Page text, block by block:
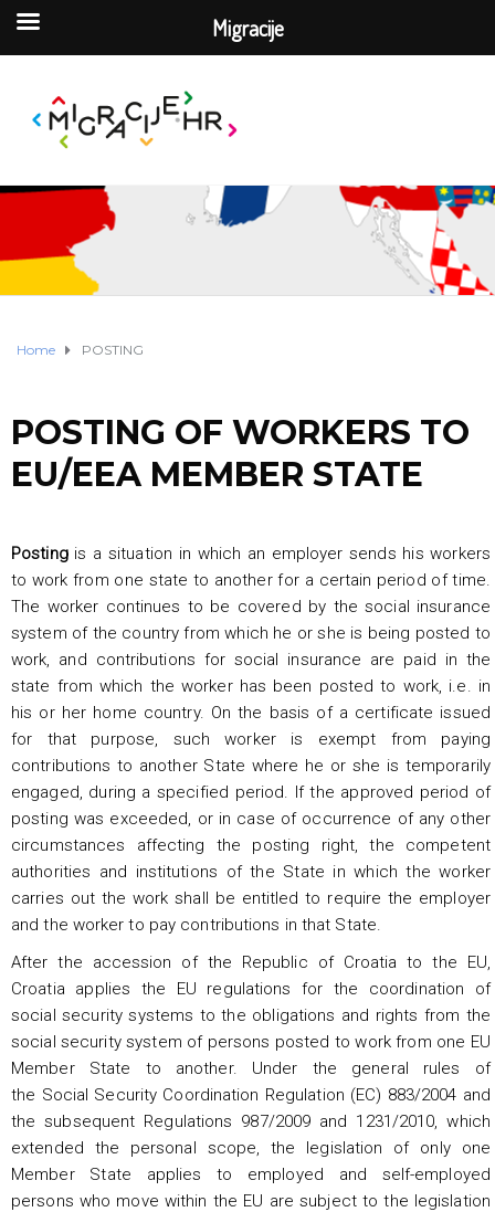
Home POSTING
POSTING OF WORKERS TO
EU/EEA MEMBER STATE
Postingis a situation in which an employer sends his workers
to work from one state to another for a certain period of time.
The worker continues to be covered by the social insurance
system of the country from which he or she is being posted to
work, and contributions for social insurance are paid in the
state from which the worker has been posted to work, i.e. in
his or her home country. On the basis of a certificate issued
for that purpose, such worker is exempt from paying
contributions to another State where he or she is temporarily
engaged, during a specified period. If the approved period of
posting was exceeded, or in case of occurrence of any other
circumstances affecting the posting right, the competent
authorities and institutions of the State in which the worker
carries out the work shall be entitled to require the employer
and the worker to pay contributions in that State.
After the accession of the Republic of Croatia to the EU,
Croatia applies the EU regulations for the coordination of
social security systems to the obligations and rights from the
social security system of persons posted to work from one EU
Member State to another. Under the general rules of
the Social Security Coordination Regulation (EC) 883/2004 and
the subsequent Regulations 987/2009 and 1231/2010, which
extended the personal scope, the legislation of only one
Member State applies to employed and self-employed
persons who move within the EU are subject to the legislation
Migracije